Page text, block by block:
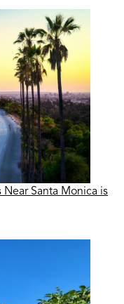
Santa Monica is